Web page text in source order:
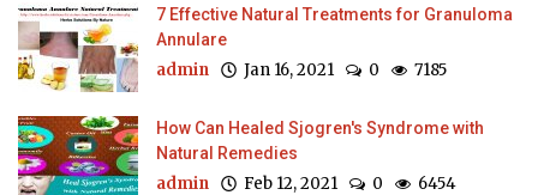
7 Effective Natural Treatments for Granuloma
Annulare
admin Jan 16, 2021 0 7185
How Can Healed Sjogren's Syndrome with
Natural Remedies
admin Feb 12, 2021 0 6454